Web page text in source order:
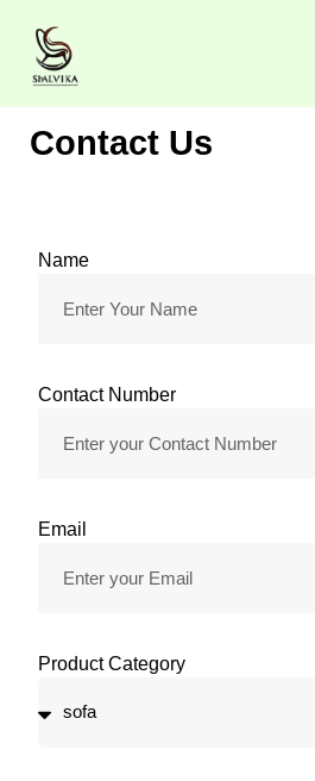
content
Contact Us
Name
Contact Number
Email
Product Category